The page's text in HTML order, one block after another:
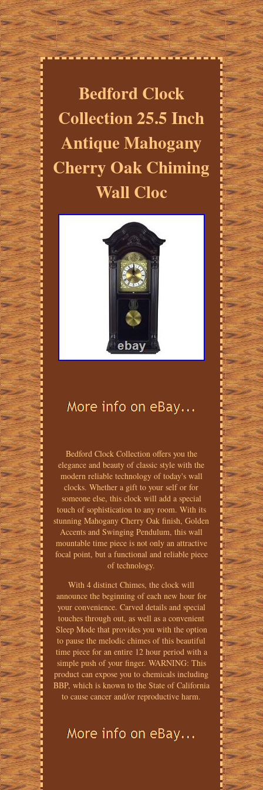
Bedford Clock
Collection 25.5 Inch
Antique Mahogany
Cherry Oak Chiming
Wall Cloc
Bedford Clock Collection offers you the
elegance and beauty of classic style with the
modern reliable technology of today's wall
clocks. Whether a gift to your self or for
someone else, this clock will add a special
touch of sophistication to any room. With its
stunning Mahogany Cherry Oak finish, Golden
Accents and Swinging Pendulum, this wall
mountable time piece is not only an attractive
focal point, but a functional and reliable piece
of technology.
With 4 distinct Chimes, the clock will
announce the beginning of each new hour for
your convenience. Carved details and special
touches through out, as well as a convenient
Sleep Mode that provides you with the option
to pause the melodic chimes of this beautiful
time piece for an entire 12 hour period with a
simple push of your finger. WARNING: This
product can expose you to chemicals including
BBP, which is known to the State of California
to cause cancer and/or reproductive harm.